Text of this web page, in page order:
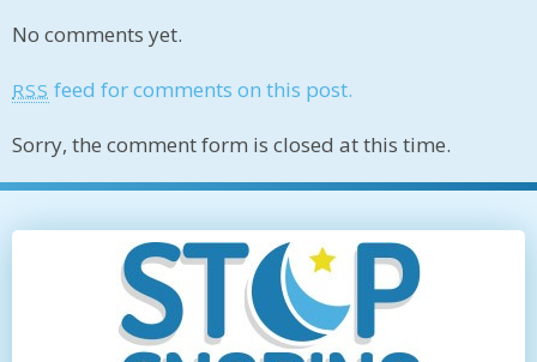
No comments yet.
RSS feed for comments on this post.
Sorry, the comment form is closed at this time.